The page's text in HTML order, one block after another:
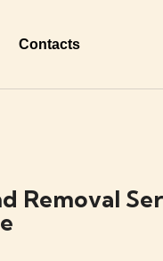
Contacts
Removal